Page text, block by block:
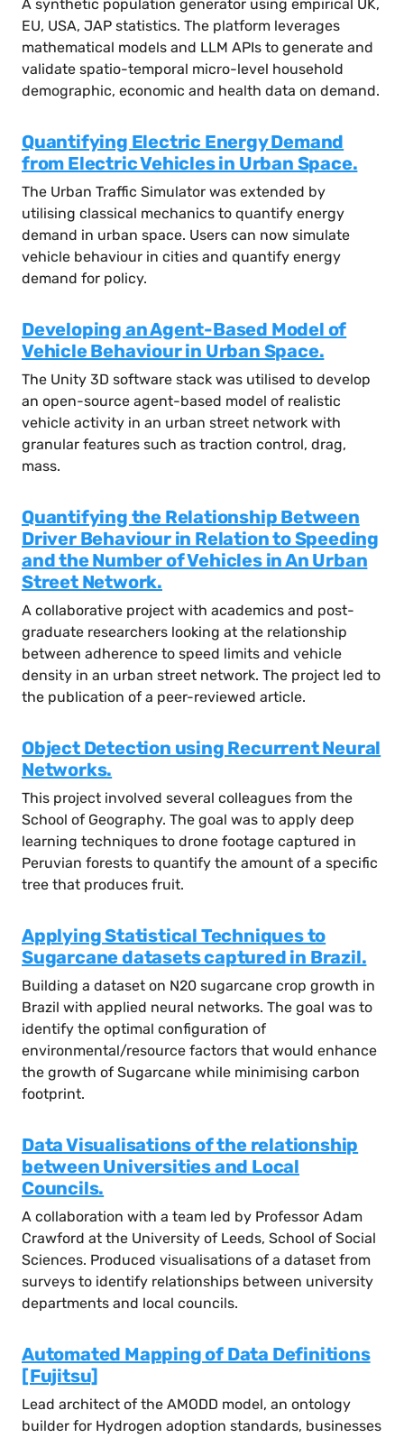
A synthetic population generator using empirical UK,
EU, USA, JAP statistics. The platform leverages
mathematical models and LLM APIs to generate and
validate spatio-temporal micro-level household
demographic, economic and health data on demand.
Quantifying Electric Energy Demand
from Electric Vehicles in Urban Space.
The Urban Traffic Simulator was extended by
utilising classical mechanics to quantify energy
demand in urban space. Users can now simulate
vehicle behaviour in cities and quantify energy
demand for policy.
Developing an Agent-Based Model of
Vehicle Behaviour in Urban Space.
The Unity 3D software stack was utilised to develop
an open-source agent-based model of realistic
vehicle activity in an urban street network with
granular features such as traction control, drag,
mass.
Quantifying the Relationship Between
Driver Behaviour in Relation to Speeding
and the Number of Vehicles in An Urban
Street Network.
A collaborative project with academics and post-
graduate researchers looking at the relationship
between adherence to speed limits and vehicle
density in an urban street network. The project led to
the publication of a peer-reviewed article.
Object Detection using Recurrent Neural
Networks.
This project involved several colleagues from the
School of Geography. The goal was to apply deep
learning techniques to drone footage captured in
Peruvian forests to quantify the amount of a specific
tree that produces fruit.
Applying Statistical Techniques to
Sugarcane datasets captured in Brazil.
Building a dataset on N20 sugarcane crop growth in
Brazil with applied neural networks. The goal was to
identify the optimal configuration of
environmental/resource factors that would enhance
the growth of Sugarcane while minimising carbon
footprint.
Data Visualisations of the relationship
between Universities and Local
Councils.
A collaboration with a team led by Professor Adam
Crawford at the University of Leeds, School of Social
Sciences. Produced visualisations of a dataset from
surveys to identify relationships between university
departments and local councils.
Automated Mapping of Data Definitions
[Fujitsu]
Lead architect of the AMODD model, an ontology
builder for Hydrogen adoption standards, businesses